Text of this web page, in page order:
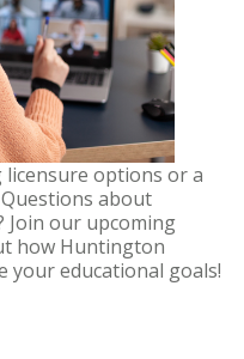
options or a
about
our upcoming
how Huntington
your educational goals!